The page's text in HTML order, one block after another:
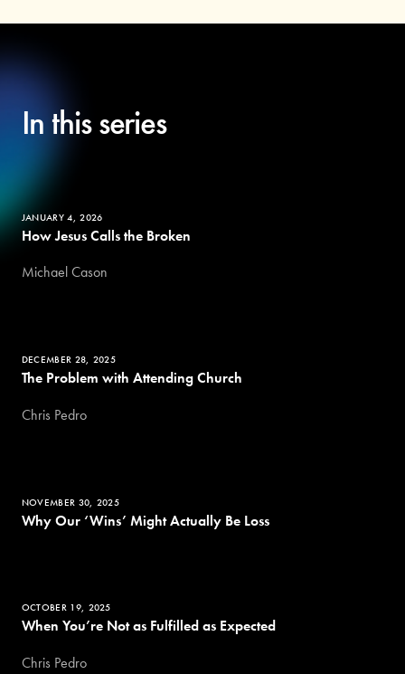
In this series
JANUARY 4, 2026
How Jesus Calls the Broken
Michael Cason
DECEMBER 28, 2025
The Problem with Attending Church
Chris Pedro
NOVEMBER 30, 2025
Why Our ‘Wins’ Might Actually Be Loss
OCTOBER 19, 2025
When You’re Not as Fulfilled as Expected
Chris Pedro